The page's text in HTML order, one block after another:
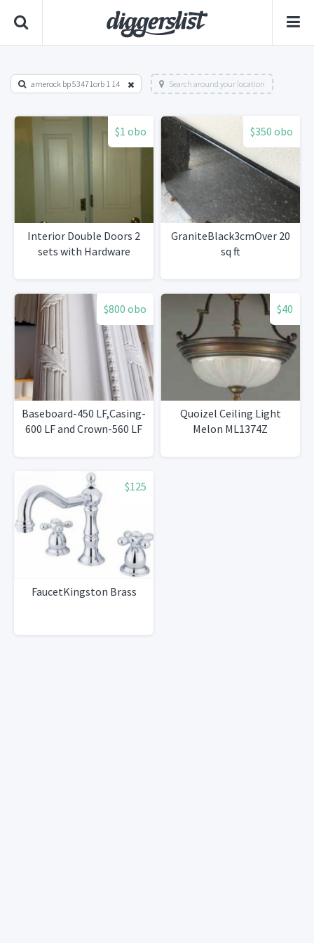
amerock bp 53471orb 1 14 Search around your location
$1 obo
Interior Double Doors 2
sets with Hardware
$350 obo
GraniteBlack3cmOver 20
sq ft
$800 obo
Baseboard-450 LF,Casing-
600 LF and Crown-560 LF
$40
Quoizel Ceiling Light
Melon ML1374Z
$125
FaucetKingston Brass